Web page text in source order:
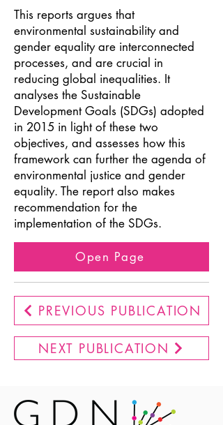
This reports argues that
environmental sustainability and
gender equality are interconnected
processes, and are crucial in
reducing global inequalities. It
analyses the Sustainable
Development Goals (SDGs) adopted
in 2015 in light of these two
objectives, and assesses how this
framework can further the agenda of
environmental justice and gender
equality. The report also makes
recommendation for the
implementation of the SDGs.
Open Page
PREVIOUS PUBLICATION
NEXT PUBLICATION